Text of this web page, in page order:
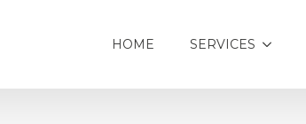
HOME SERVICES